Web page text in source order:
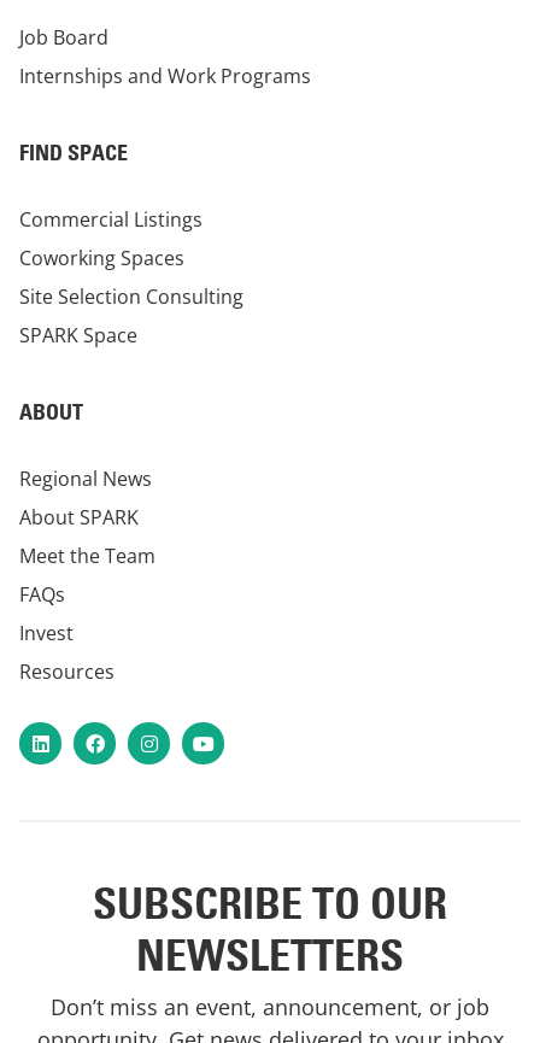
Job Board
Internships and Work Programs
FIND SPACE
Commercial Listings
Coworking Spaces
Site Selection Consulting
SPARK Space
ABOUT
Regional News
About SPARK
Meet the Team
FAQs
Invest
Resources
LinkedInFacebookInstagram
YouTube
SUBSCRIBE TO OUR
NEWSLETTERS
Don’t miss an event, announcement, or job